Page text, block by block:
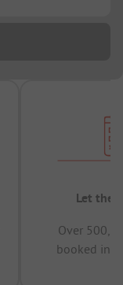
Let the
Over
booked in